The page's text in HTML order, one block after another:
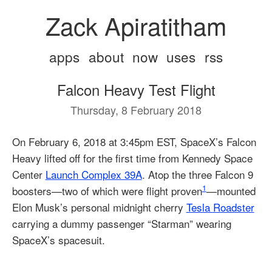
Zack Apiratitham
apps about now uses rss
Falcon Heavy Test Flight
Thursday, 8 February 2018
On February 6, 2018 at 3:45pm EST, SpaceX’s Falcon
Heavy lifted off for the first time from Kennedy Space
Center Launch Complex 39A. Atop the three Falcon 9
boosters—two of which were flight proven1—mounted
Elon Musk’s personal midnight cherry Tesla Roadster
carrying a dummy passenger “Starman” wearing
SpaceX’s spacesuit.